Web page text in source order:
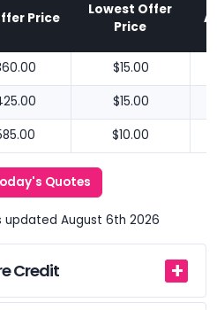
Price
Lowest Offer
Price
$15.00
$15.00
$10.00
Quotes
updated August 6th 2026
Credit